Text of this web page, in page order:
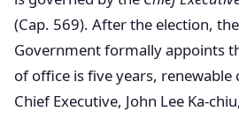
(Cap. 569). After the election,
Government formally appoints
of office is five years, renewable
Chief Executive, John Lee Ka-